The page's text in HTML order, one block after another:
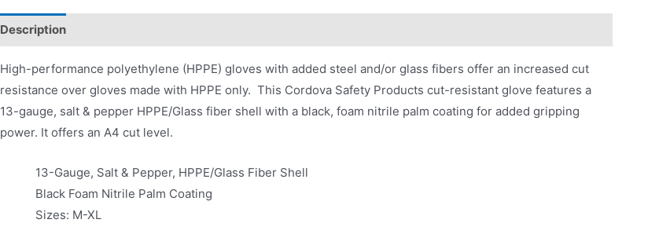
Description
High-performance polyethylene (HPPE) gloves with added steel and/or glass fibers offer an increased cut
resistance over gloves made with HPPE only. This Cordova Safety Products cut-resistant glove features a
13-gauge, salt & pepper HPPE/Glass fiber shell with a black, foam nitrile palm coating for added gripping
power. It offers an A4 cut level.
13-Gauge, Salt & Pepper, HPPE/Glass Fiber Shell
Black Foam Nitrile Palm Coating
Sizes: M-XL